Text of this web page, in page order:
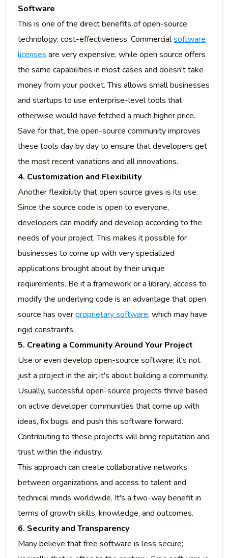
Software
This is one of the direct benefits of open-source
technology: cost-effectiveness. Commercialsoftware
licenses are very expensive, while open source offers
the same capabilities in most cases and doesn't take
money from your pocket. This allows small businesses
and startups to use enterprise-level tools that
otherwise would have fetched a much higher price.
Save for that, the open-source community improves
these tools day by day to ensure that developers get
the most recent variations and all innovations.
4. Customization and Flexibility
Another flexibility that open source gives is its use.
Since the source code is open to everyone,
developers can modify and develop according to the
needs of your project. This makes it possible for
businesses to come up with very specialized
applications brought about by their unique
requirements. Be it a framework or a library, access to
modify the underlying code is an advantage that open
source has overproprietary software, which may have
rigid constraints.
5. Creating a Community Around Your Project
Use or even develop open-source software; it's not
just a project in the air; it's about building a community.
Usually, successful open-source projects thrive based
on active developer communities that come up with
ideas, fix bugs, and push this software forward.
Contributing to these projects will bring reputation and
trust within the industry.
This approach can create collaborative networks
between organizations and access to talent and
technical minds worldwide. It's a two-way benefit in
terms of growth skills, knowledge, and outcomes.
6. Security and Transparency
Many believe that free software is less secure;